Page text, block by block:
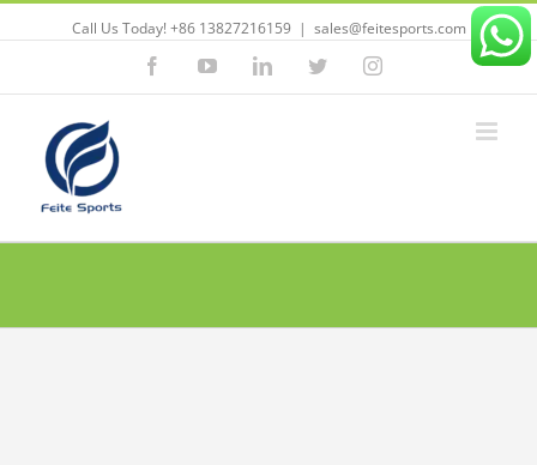
Call Us Today! +86 13827216159 | sales@feitesports.com
FacebookYouTubeLinkedinTwitterInstagram